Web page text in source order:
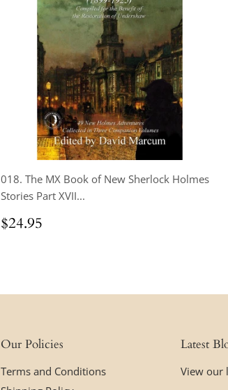
018. The MX Book of New Sherlock Holmes
Stories Part XVII...
Regular
price
$24.95
Our Policies
Terms and Conditions
Latest
View our